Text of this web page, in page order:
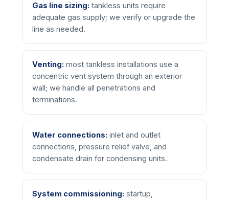
Gas line sizing: tankless units require
adequate gas supply; we verify or upgrade the
line as needed.
Venting: most tankless installations use a
concentric vent system through an exterior
wall; we handle all penetrations and
terminations.
Water connections: inlet and outlet
connections, pressure relief valve, and
condensate drain for condensing units.
System commissioning: startup,